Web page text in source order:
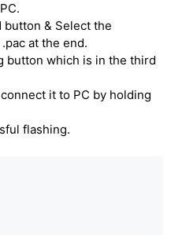
button & Select the
at the end.
button which is in the third
it to PC by holding
flashing.